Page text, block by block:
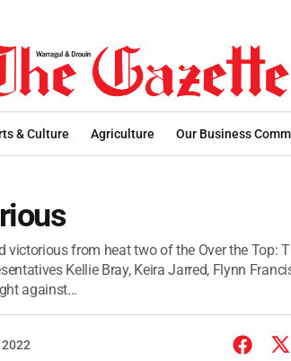
& Culture Agriculture Our Business
victorious from heat two of the Over the Top:
Kellie Bray, Keira Jarred, Flynn
against...